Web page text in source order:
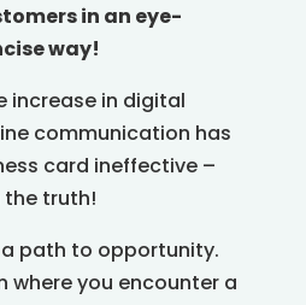
in an eye-
way!
increase in digital
communication has
card ineffective –
truth!
path to opportunity.
where you encounter a